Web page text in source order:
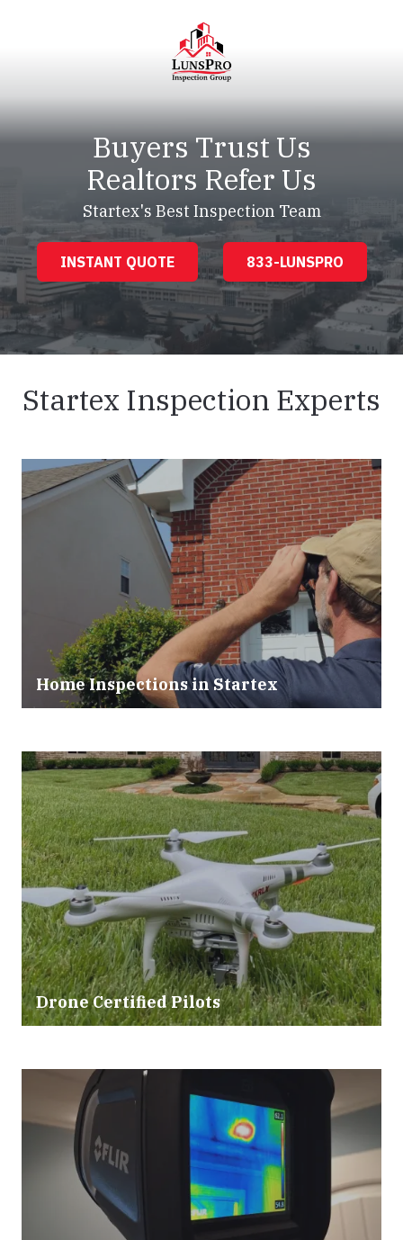
LunsPro
Varied
Buyers Trust Us
Realtors Refer Us
Startex's Best Inspection Team
INSTANT QUOTE 833-LUNSPRO
Startex Inspection Experts
Home Inspections in Startex
Drone Certified Pilots